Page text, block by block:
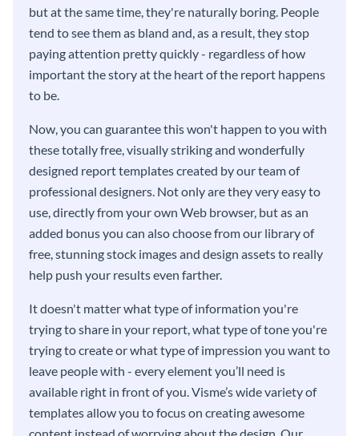
but at the same time, they're naturally boring. People
tend to see them as bland and, as a result, they stop
paying attention pretty quickly - regardless of how
important the story at the heart of the report happens
to be.
Now, you can guarantee this won't happen to you with
these totally free, visually striking and wonderfully
designed report templates created by our team of
professional designers. Not only are they very easy to
use, directly from your own Web browser, but as an
added bonus you can also choose from our library of
free, stunning stock images and design assets to really
help push your results even farther.
It doesn't matter what type of information you're
trying to share in your report, what type of tone you're
trying to create or what type of impression you want to
leave people with - every element you’ll need is
available right in front of you. Visme’s wide variety of
templates allow you to focus on creating awesome